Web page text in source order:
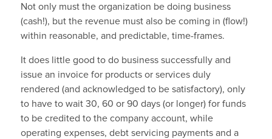
Not only must the organization be doing business
(cash!), but the revenue must also be coming in (flow!)
within reasonable, and predictable, time-frames.
It does little good to do business successfully and
issue an invoice for products or services duly
rendered (and acknowledged to be satisfactory), only
to have to wait 30, 60 or 90 days (or longer) for funds
to be credited to the company account, while
operating expenses, debt servicing payments and a